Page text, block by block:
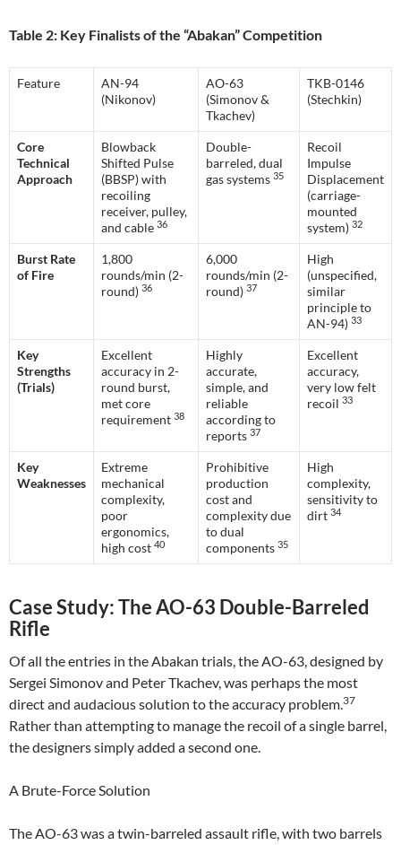
Table 2: Key Finalists of the “Abakan” Competition
Feature
AN-94
(Nikonov)
AO-63
(Simonov &
Tkachev)
TKB-0146
(Stechkin)
Core
Technical
Approach
Blowback
Shifted Pulse
(BBSP) with
recoiling
receiver, pulley,
and cable 36
Double-
barreled, dual
gas systems 35
Recoil
Impulse
Displacement
(carriage-
mounted
system) 32
Burst Rate
of Fire
1,800
rounds/min (2-
round) 36
6,000
rounds/min (2-
round) 37
High
(unspecified,
similar
principle to
AN-94) 33
Key
Strengths
(Trials)
Excellent
accuracy in 2-
round burst,
met core
requirement 38
Highly
accurate,
simple, and
reliable
according to
reports 37
Excellent
accuracy,
very low felt
recoil 33
Key
Weaknesses
Extreme
mechanical
complexity,
poor
ergonomics,
high cost 40
Prohibitive
production
cost and
complexity due
to dual
components 35
High
complexity,
sensitivity to
dirt 34
Case Study: The AO-63 Double-Barreled
Rifle
Of all the entries in the Abakan trials, the AO-63, designed by
Sergei Simonov and Peter Tkachev, was perhaps the most
direct and audacious solution to the accuracy problem.37
Rather than attempting to manage the recoil of a single barrel,
the designers simply added a second one.
A Brute-Force Solution
The AO-63 was a twin-barreled assault rifle, with two barrels